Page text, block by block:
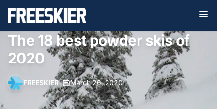
The 18 best powder skis of
2020
FREESKIER• March 26, 2020